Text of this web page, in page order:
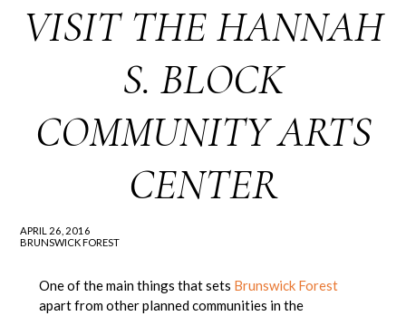
VISIT THE HANNAH
S. BLOCK
COMMUNITY ARTS
CENTER
APRIL 26, 2016
BRUNSWICK FOREST
One of the main things that sets Brunswick Forest
apart from other planned communities in the